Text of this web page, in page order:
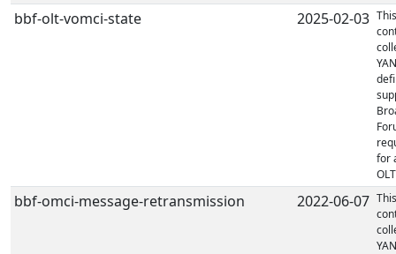
bbf-olt-vomci-state 2025-02-03
for
bbf-omci-message-retransmission 2022-06-07